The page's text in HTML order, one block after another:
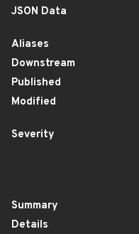
JSON Data
Aliases
Downstream
Published
Modified
Severity
Summary
Details